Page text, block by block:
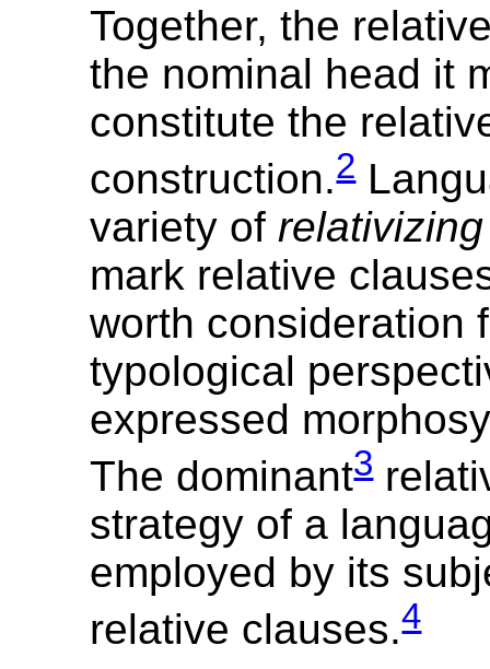
Together, the
the nominal head it
constitute the
construction.2
variety of
mark relative
worth consideration
typological
expressed
The dominant3
strategy of a
employed by its
relative clauses.4